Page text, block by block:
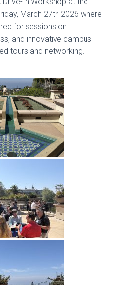
March 27th 2026 where
for sessions on
and innovative campus
tours and networking.